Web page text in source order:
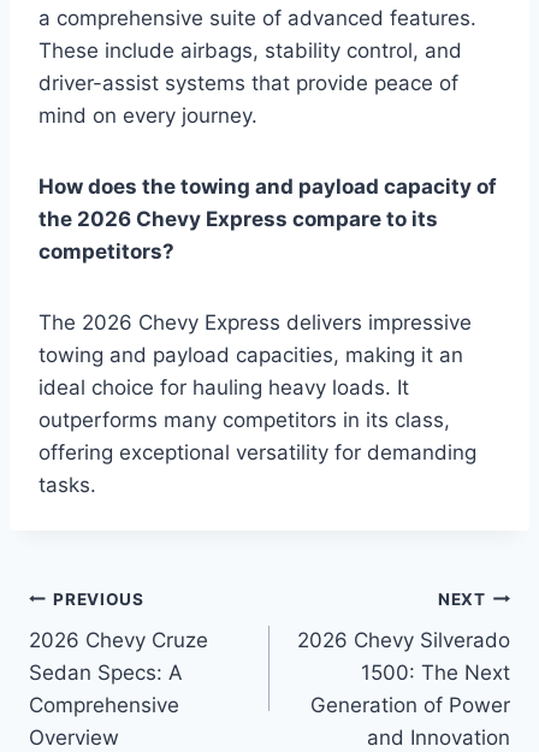
a comprehensive suite of advanced features.
These include airbags, stability control, and
driver-assist systems that provide peace of
mind on every journey.
How does the towing and payload capacity of
the 2026 Chevy Express compare to its
competitors?
The 2026 Chevy Express delivers impressive
towing and payload capacities, making it an
ideal choice for hauling heavy loads. It
outperforms many competitors in its class,
offering exceptional versatility for demanding
tasks.
Post
navigation
PREVIOUS
2026 Chevy Cruze
Sedan Specs: A
Comprehensive
Overview
NEXT
2026 Chevy Silverado
1500: The Next
Generation of Power
and Innovation